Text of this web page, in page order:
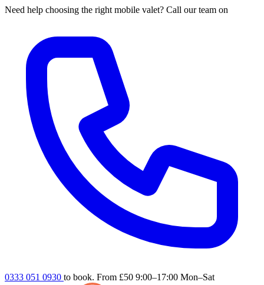
Need help choosing the right mobile valet? Call our team on
0333 051 0930 to book. From £50 9:00–17:00 Mon–Sat